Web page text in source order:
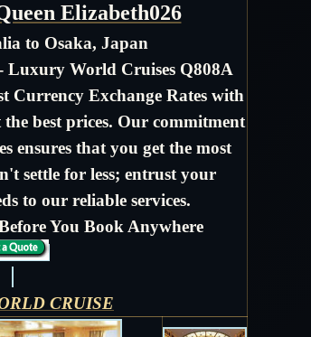
Elizabeth026
to Osaka, Japan
Luxury World Cruises Q808A
Currency Exchange Rates with
best prices. Our commitment
ensures that you get the most
settle for less; entrust your
to our reliable services.
You Book Anywhere
CRUISE